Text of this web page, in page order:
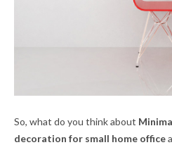
So, what do you think about
decoration for small home office